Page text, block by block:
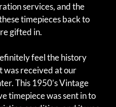
services, and the
timepieces back to
gifted in.
feel the history
was received at our
This 1950’s Vintage
timepiece was sent in to